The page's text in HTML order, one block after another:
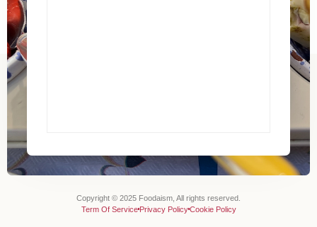
Copyright © 2025 Foodaism, All rights reserved.
Term Of ServicePrivacy PolicyCookie Policy